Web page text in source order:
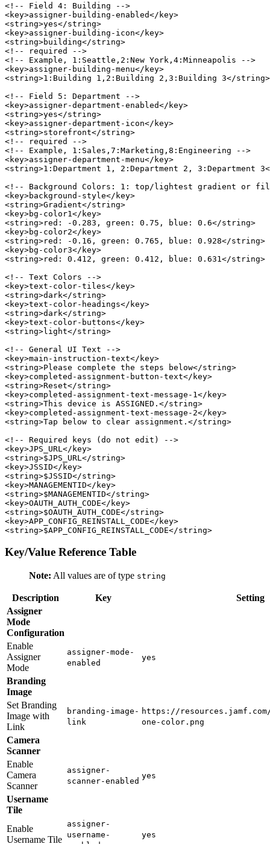
<!-- Field 4: Building -->
<key>assigner-building-enabled</key>
<string>yes</string>
<key>assigner-building-icon</key>
<string>building</string>
<!-- required -->
<!-- Example, 1:Seattle,2:New York,4:Minneapolis -->
<key>assigner-building-menu</key>
<string>1:Building 1,2:Building 2,3:Building 3</string>
<!-- Field 5: Department -->
<key>assigner-department-enabled</key>
<string>yes</string>
<key>assigner-department-icon</key>
<string>storefront</string>
<!-- required -->
<!-- Example, 1:Sales,7:Marketing,8:Engineering -->
<key>assigner-department-menu</key>
<string>1:Department 1, 2:Department 2, 3:Department
<!-- Background Colors: 1: top/lightest gradient or
<key>background-style</key>
<string>Gradient</string>
<key>bg-color1</key>
<string>red: -0.283, green: 0.75, blue: 0.6</string>
<key>bg-color2</key>
<string>red: -0.16, green: 0.765, blue: 0.928</string>
<key>bg-color3</key>
<string>red: 0.412, green: 0.412, blue: 0.631</string>
<!-- Text Colors -->
<key>text-color-tiles</key>
<string>dark</string>
<key>text-color-headings</key>
<string>dark</string>
<key>text-color-buttons</key>
<string>light</string>
<!-- General UI Text -->
<key>main-instruction-text</key>
<string>Please complete the steps below</string>
<key>completed-assignment-button-text</key>
<string>Reset</string>
<key>completed-assignment-text-message-1</key>
<string>This device is ASSIGNED.</string>
<key>completed-assignment-text-message-2</key>
<string>Tap below to clear assignment.</string>
<!-- Required keys (do not edit) -->
<key>JPS_URL</key>
<string>$JPS_URL</string>
<key>JSSID</key>
<string>$JSSID</string>
<key>MANAGEMENTID</key>
<string>$MANAGEMENTID</string>
<key>OAUTH_AUTH_CODE</key>
<string>$OAUTH_AUTH_CODE</string>
<key>APP_CONFIG_REINSTALL_CODE</key>
Key/Value Reference Table
Note: All values are of type string
Description Key
Setting
Assigner
Mode
Configuration
Enable
Assigner
Mode
assigner-mode-
enabled
yes
Branding
Image
Set Branding
Image with
Link
branding-image-
link
https://
one-color.png
Camera
Scanner
Enable
Camera
Scanner
assigner-
scanner-enabled
yes
Username
Tile
Enable
Username Tile
assigner-
username-
yes